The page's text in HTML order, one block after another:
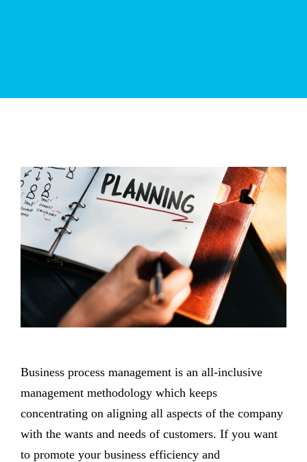
Business process management is an all-inclusive
management methodology which keeps
concentrating on aligning all aspects of the company
with the wants and needs of customers. If you want
to promote your business efficiency and